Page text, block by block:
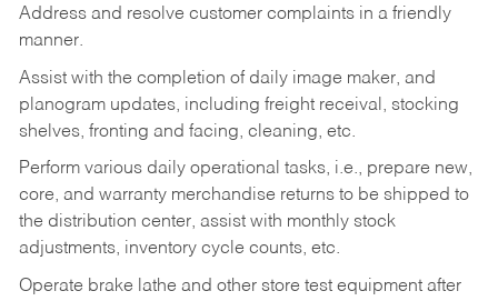
Address and resolve customer complaints in a friendly
manner.
Assist with the completion of daily image maker, and
planogram updates, including freight receival, stocking
shelves, fronting and facing, cleaning, etc.
Perform various daily operational tasks, i.e., prepare new,
core, and warranty merchandise returns to be shipped to
the distribution center, assist with monthly stock
adjustments, inventory cycle counts, etc.
Operate brake lathe and other store test equipment after